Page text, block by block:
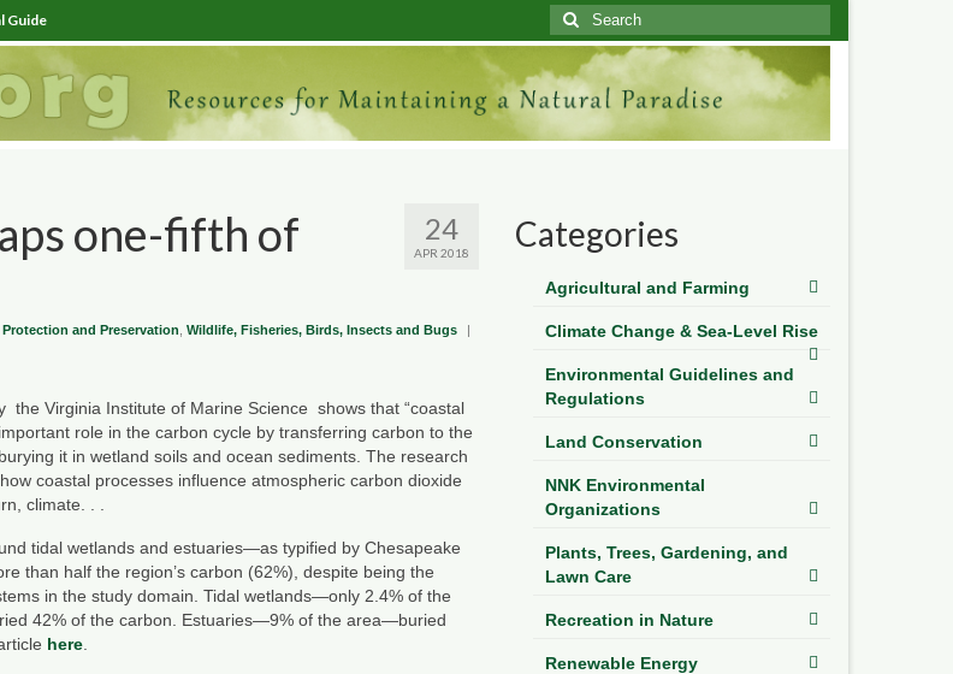
Guide
Search
for:
24
APR 2018
one-fifth of
and Preservation Wildlife, Fisheries, Birds, Insects and Bugs
|
the Virginia Institute of Marine Science shows that “coastal
role in the carbon cycle by transferring carbon to the
it in wetland soils and ocean sediments. The research
coastal processes influence atmospheric carbon dioxide
climate. . .
tidal wetlands and estuaries—as typified by Chesapeake
than half the region’s carbon (62%), despite being the
in the study domain. Tidal wetlands—only 2.4% of the
42% of the carbon. Estuaries—9% of the area—buried
here
Categories
Agricultural and Farming
Climate Change & Sea-Level Rise
Environmental Guidelines and
Regulations
Land Conservation
NNK Environmental
Organizations
Plants, Trees, Gardening, and
Lawn Care
Recreation in Nature
Renewable Energy